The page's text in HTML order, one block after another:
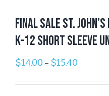
FINAL SALE St.
K-12 Short Sleeve
$14.00 – $15.40